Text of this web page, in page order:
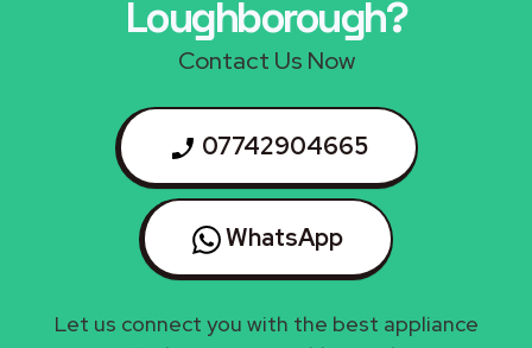
Loughborough?
Contact Us Now
07742904665
WhatsApp
Let us connect you with the best appliance